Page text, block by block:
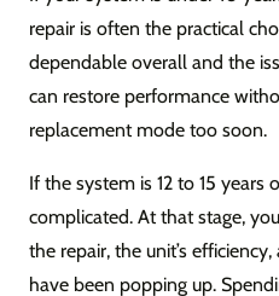
repair is often the practical
dependable overall and the
can restore performance
replacement mode too soon.
If the system is 12 to 15 years
complicated. At that stage,
the repair, the unit’s
have been popping up.